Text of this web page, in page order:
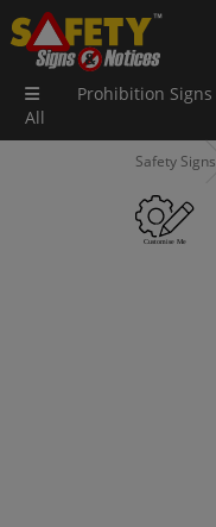
All
Prohibition Signs
Safety Signs